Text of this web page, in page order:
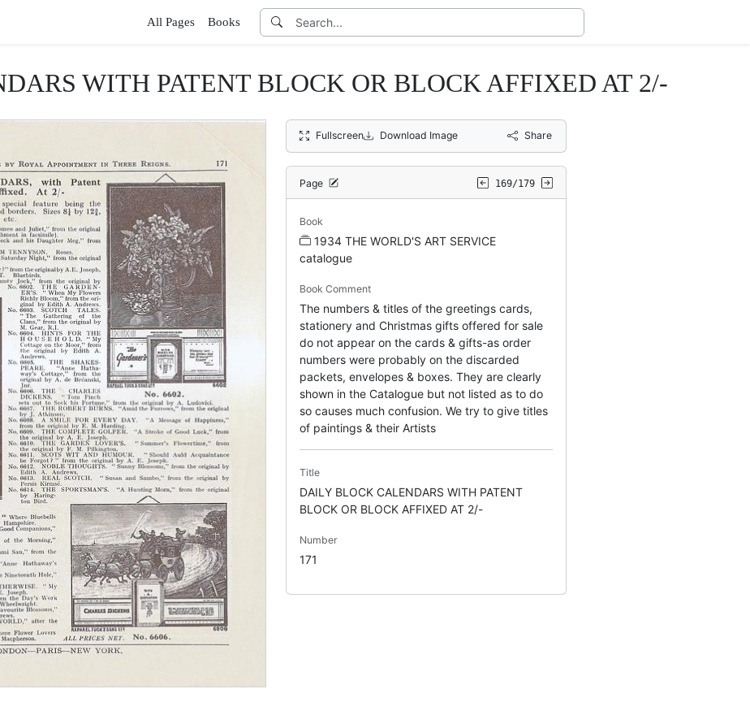
All Pages Books
WITH PATENT BLOCK OR BLOCK AFFIXED AT 2/-
Fullscreen Download Image Share
Page 169/179
Book
1934 THE WORLD'S ART SERVICE
catalogue
Book Comment
The numbers & titles of the greetings cards,
stationery and Christmas gifts offered for sale
do not appear on the cards & gifts-as order
numbers were probably on the discarded
packets, envelopes & boxes. They are clearly
shown in the Catalogue but not listed as to do
so causes much confusion. We try to give titles
of paintings & their Artists
Title
DAILY BLOCK CALENDARS WITH PATENT
BLOCK OR BLOCK AFFIXED AT 2/-
Number
171